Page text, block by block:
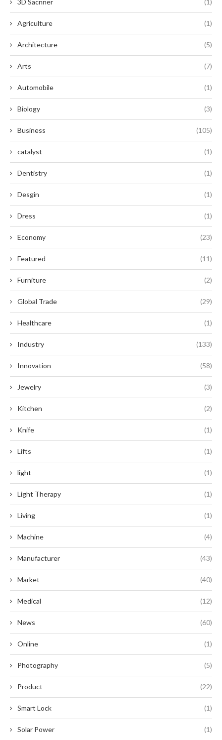
3D Sacnner (1)
Agriculture (1)
Architecture (5)
Arts (7)
Automobile (1)
Biology (3)
Business (105)
catalyst (1)
Dentistry (1)
Desgin (1)
Dress (1)
Economy (23)
Featured (11)
Furniture (2)
Global Trade (29)
Healthcare (1)
Industry (133)
Innovation (58)
Jewelry (3)
Kitchen (2)
Knife (1)
Lifts (1)
light (1)
Light Therapy (1)
Living (1)
Machine (4)
Manufacturer (43)
Market (40)
Medical (12)
News (60)
Online (1)
Photography (5)
Product (22)
Smart Lock (1)
Solar Power (1)